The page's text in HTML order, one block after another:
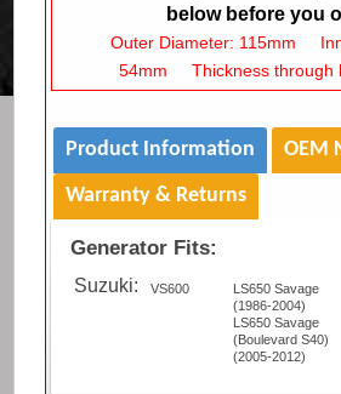
below before you
Outer Diameter: 115mm
54mm Thickness through
Product Information
OEM
Warranty & Returns
Generator Fits:
Suzuki: VS600
LS650 Savage
(1986-2004)
LS650 Savage
(Boulevard S40)
(2005-2012)